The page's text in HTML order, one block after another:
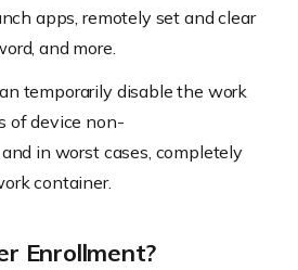
apps, remotely set and clear
and more.
temporarily disable the work
of device non-
in worst cases, completely
container.
Enrollment?